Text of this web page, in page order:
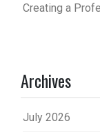
Creating a
Archives
July 2026